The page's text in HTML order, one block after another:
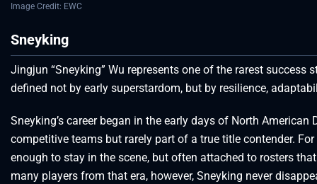
Image Credit: EWC
Sneyking
Jingjun “Sneyking” Wu represents one of the rarest
defined not by early superstardom, but by resilience,
Sneyking’s career began in the early days of North American
competitive teams but rarely part of a true title contender.
enough to stay in the scene, but often attached to rosters
many players from that era, however, Sneyking never